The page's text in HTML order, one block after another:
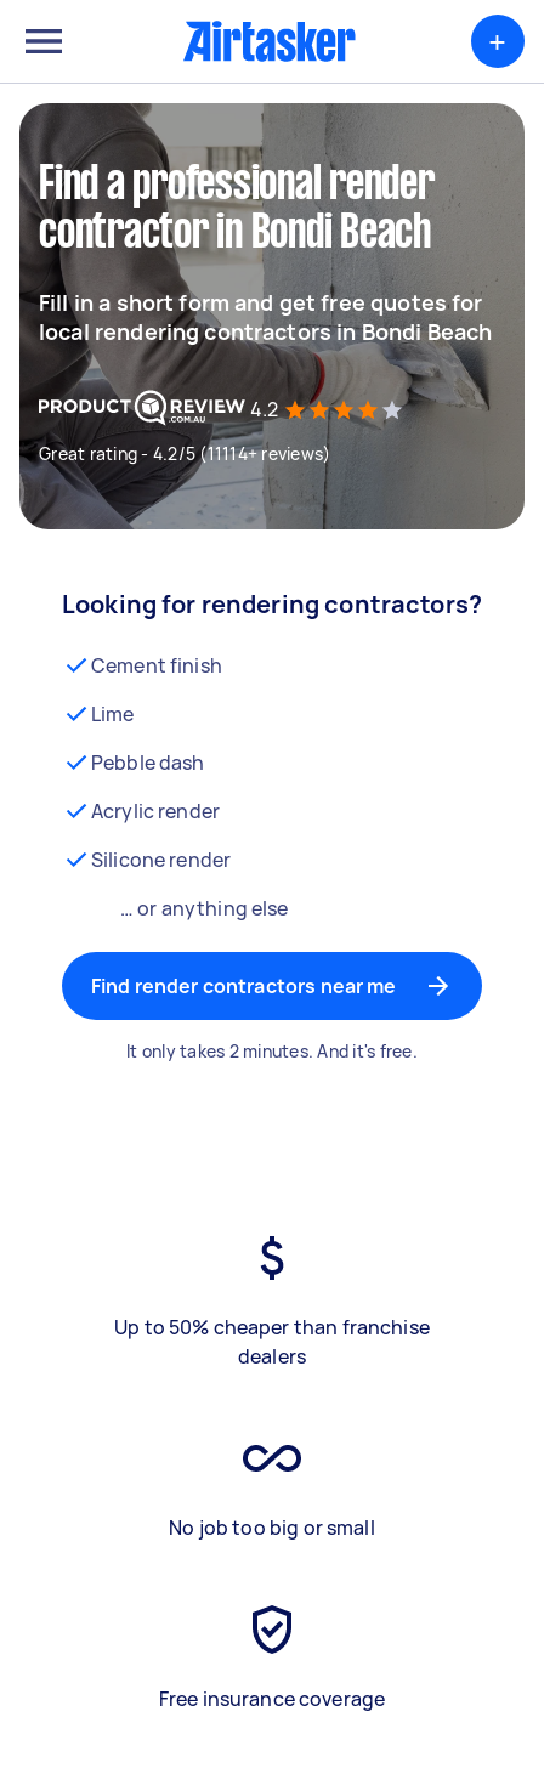
+
Find a professional render
contractor in Bondi Beach
Fill in a short form and get free quotes for
local rendering contractors in Bondi Beach
4.2
Great rating - 4.2/5 (11114+ reviews)
Looking for rendering contractors?
Cement finish
Lime
Pebble dash
Acrylic render
Silicone render
… or anything else
Find render contractors near me
It only takes 2 minutes. And it's free.
Up to 50% cheaper than franchise
dealers
No job too big or small
Free insurance coverage